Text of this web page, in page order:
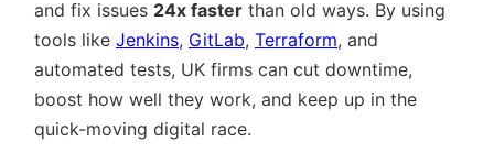
and fix issues 24x faster than old ways. By using
tools like Jenkins, GitLab, Terraform, and
automated tests, UK firms can cut downtime,
boost how well they work, and keep up in the
quick-moving digital race.